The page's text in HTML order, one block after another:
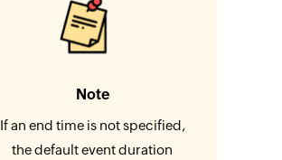
Note
If an end time is not specified,
the default event duration